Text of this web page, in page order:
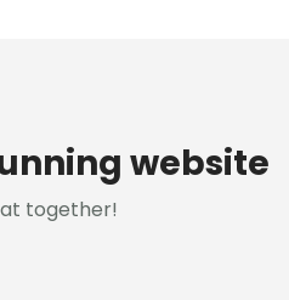
website
together!